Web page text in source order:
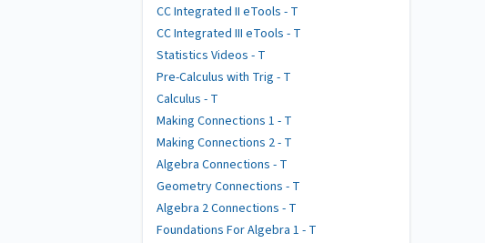
CC Integrated II eTools - T
CC Integrated III eTools - T
Statistics Videos - T
Pre-Calculus with Trig - T
Calculus - T
Making Connections 1 - T
Making Connections 2 - T
Algebra Connections - T
Geometry Connections - T
Algebra 2 Connections - T
Foundations For Algebra 1 - T